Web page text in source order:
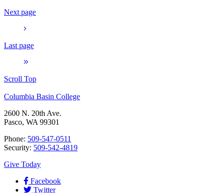
Next page
Last page
Scroll Top
Columbia Basin College
2600 N. 20th Ave.
Pasco, WA 99301
Phone: 509-547-0511
Security: 509-542-4819
Give Today
Facebook
Twitter